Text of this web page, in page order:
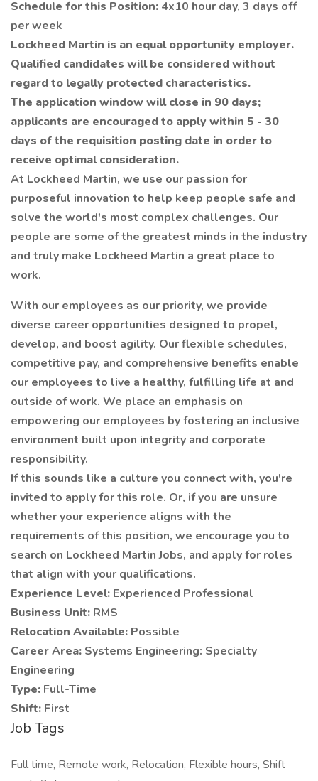
Schedule for this Position: 4x10 hour day, 3 days off
per week
Lockheed Martin is an equal opportunity employer.
Qualified candidates will be considered without
regard to legally protected characteristics.
The application window will close in 90 days;
applicants are encouraged to apply within 5 - 30
days of the requisition posting date in order to
receive optimal consideration.
At Lockheed Martin, we use our passion for
purposeful innovation to help keep people safe and
solve the world's most complex challenges. Our
people are some of the greatest minds in the industry
and truly make Lockheed Martin a great place to
work.
With our employees as our priority, we provide
diverse career opportunities designed to propel,
develop, and boost agility. Our flexible schedules,
competitive pay, and comprehensive benefits enable
our employees to live a healthy, fulfilling life at and
outside of work. We place an emphasis on
empowering our employees by fostering an inclusive
environment built upon integrity and corporate
responsibility.
If this sounds like a culture you connect with, you're
invited to apply for this role. Or, if you are unsure
whether your experience aligns with the
requirements of this position, we encourage you to
search on Lockheed Martin Jobs, and apply for roles
that align with your qualifications.
Experience Level: Experienced Professional
Business Unit: RMS
Relocation Available: Possible
Career Area: Systems Engineering: Specialty
Engineering
Type: Full-Time
Shift: First
Job Tags
Full time, Remote work, Relocation, Flexible hours, Shift